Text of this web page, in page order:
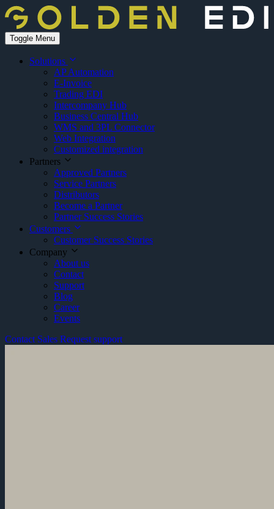
Toggle Menu
Solutions
AP Automation
E-Invoice
Trading EDI
Intercompany Hub
Business Central Hub
WMS and 3PL Connector
Web Integration
Customized integration
Partners
Approved Partners
Service Partners
Distributors
Become a Partner
Partner Success Stories
Customers
Customer Success Stories
Company
About us
Contact
Support
Blog
Career
Events
Contact Sales Request support